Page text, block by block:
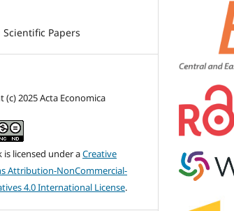
Papers
(c) 2025 Acta Economica
is licensed under aCreative
Attribution-NonCommercial-
4.0 International License.